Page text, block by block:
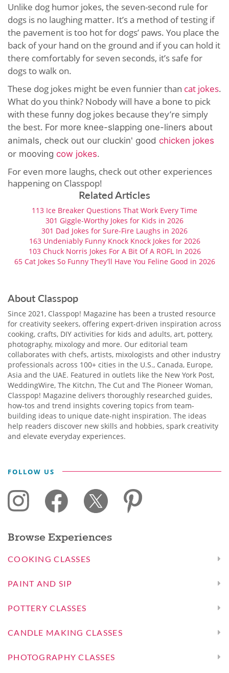
Unlike dog humor jokes, the seven-second rule for
dogs is no laughing matter. It’s a method of testing if
the pavement is too hot for dogs’ paws. You place the
back of your hand on the ground and if you can hold it
there comfortably for seven seconds, it’s safe for
dogs to walk on.
These dog jokes might be even funnier than cat jokes.
What do you think? Nobody will have a bone to pick
with these funny dog jokes because they’re simply
the best. For more knee-slapping one-liners about
animals, check out our cluckin' good chicken jokes
or mooving cow jokes.
For even more laughs, check out other experiences
happening on Classpop!
Related Articles
113 Ice Breaker Questions That Work Every Time
301 Giggle-Worthy Jokes for Kids in 2026
301 Dad Jokes for Sure-Fire Laughs in 2026
163 Undeniably Funny Knock Knock Jokes for 2026
103 Chuck Norris Jokes For A Bit Of A ROFL In 2026
65 Cat Jokes So Funny They’ll Have You Feline Good in 2026
About Classpop
Since 2021, Classpop! Magazine has been a trusted resource
for creativity seekers, offering expert-driven inspiration across
cooking, crafts, DIY activities for kids and adults, art, pottery,
photography, mixology and more. Our editorial team
collaborates with chefs, artists, mixologists and other industry
professionals across 100+ cities in the U.S., Canada, Europe,
Asia and the UAE. Featured in outlets like the New York Post,
WeddingWire, The Kitchn, The Cut and The Pioneer Woman,
Classpop! Magazine delivers thoroughly researched guides,
how-tos and trend insights covering topics from team-
building ideas to unique date-night inspiration. The ideas
help readers discover new skills and hobbies, spark creativity
and elevate everyday experiences.
FOLLOW US
Browse Experiences
COOKING CLASSES
PAINT AND SIP
POTTERY CLASSES
CANDLE MAKING CLASSES
PHOTOGRAPHY CLASSES